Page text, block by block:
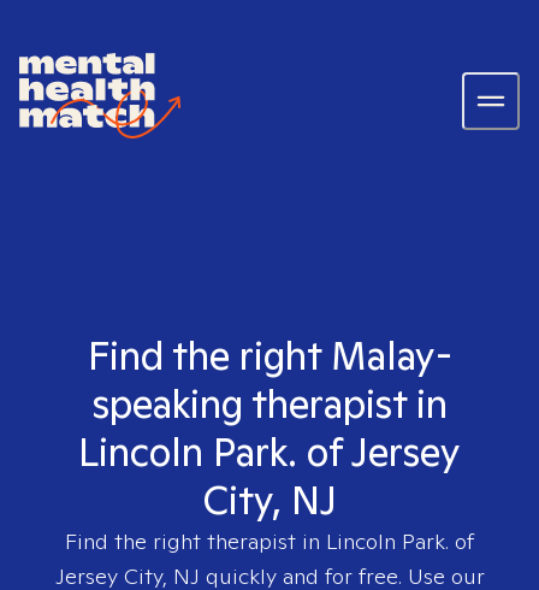
Find the right Malay-
speaking therapist in
Lincoln Park. of Jersey
City, NJ
Find the right therapist in Lincoln Park. of
Jersey City, NJ quickly and for free. Use our